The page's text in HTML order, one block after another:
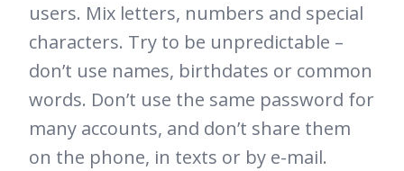
users. Mix letters, numbers and special
characters. Try to be unpredictable –
don’t use names, birthdates or common
words. Don’t use the same password for
many accounts, and don’t share them
on the phone, in texts or by e-mail.